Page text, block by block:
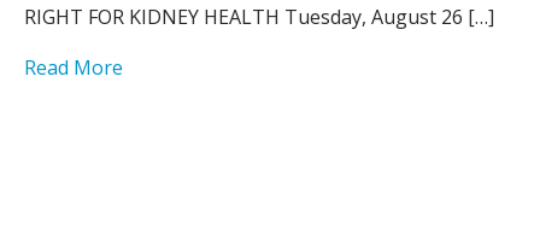
RIGHT FOR KIDNEY HEALTH Tuesday, August 26 […]
Read More